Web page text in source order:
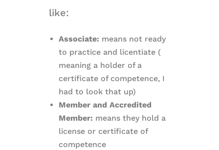
like:
Associate: means not ready
to practice and licentiate (
meaning a holder of a
certificate of competence, I
had to look that up)
Member and Accredited
Member: means they hold a
license or certificate of
competence